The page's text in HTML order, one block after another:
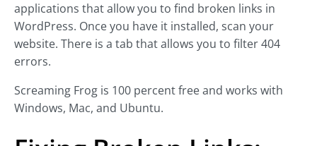
applications that allow you to find broken links in
WordPress. Once you have it installed, scan your
website. There is a tab that allows you to filter 404
errors.
Screaming Frog is 100 percent free and works with
Windows, Mac, and Ubuntu.